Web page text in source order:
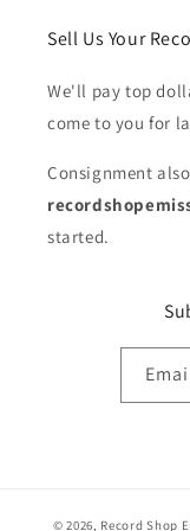
Sell Us Your
We'll pay top
come to you for
Consignment
started.
© 2026, Record Shop